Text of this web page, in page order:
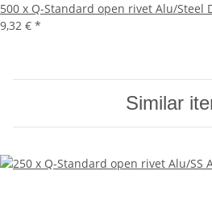
500 x Q-Standard open rivet Alu/Steel
9,32 € *
Similar